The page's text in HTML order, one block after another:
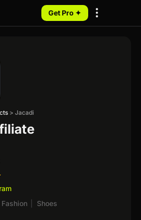
Get Pro ✦
> Jacadi
Fashion Shoes